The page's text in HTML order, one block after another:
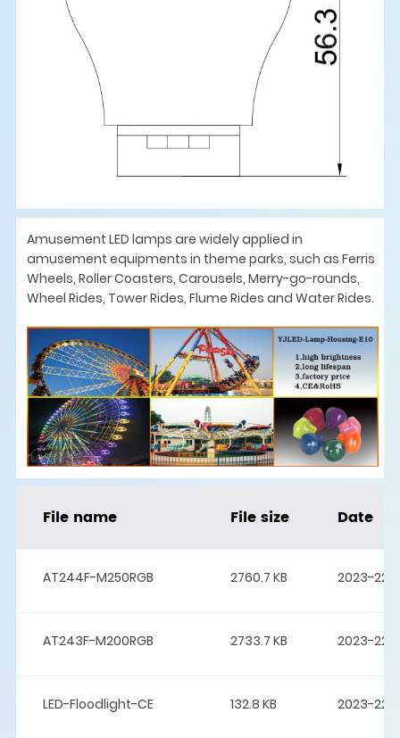
Amusement LED lamps are widely applied in
amusement equipments in theme parks, such as Ferris
Wheels, Roller Coasters, Carousels, Merry-go-rounds,
Wheel Rides, Tower Rides, Flume Rides and Water Rides.
File name File size Date
AT244F-M250RGB 2760.7 KB 2023-22-
AT243F-M200RGB 2733.7 KB 2023-22-
LED-Floodlight-CE 132.8 KB 2023-22-